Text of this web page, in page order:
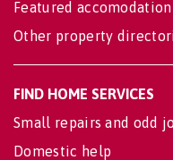
Featured accomodation
Other property
FIND HOME SERVICES
Small repairs and odd
Domestic help